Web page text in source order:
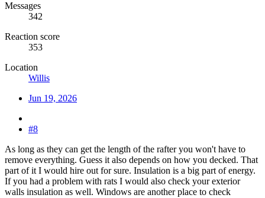
Messages
342
Reaction score
353
Location
Willis
Jun 19, 2026
#8
As long as they can get the length of the rafter you won't have to
remove everything. Guess it also depends on how you decked. That
part of it I would hire out for sure. Insulation is a big part of energy.
If you had a problem with rats I would also check your exterior
walls insulation as well. Windows are another place to check